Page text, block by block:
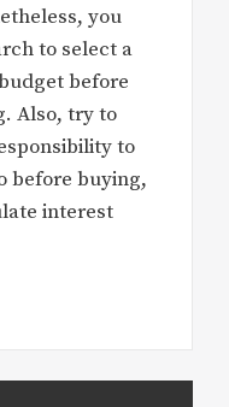
you
to select a
before
Also, try to
to
before buying,
interest